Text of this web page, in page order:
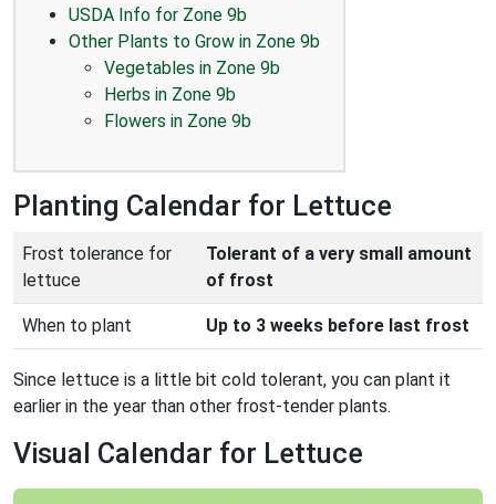
USDA Info for Zone 9b
Other Plants to Grow in Zone 9b
Vegetables in Zone 9b
Herbs in Zone 9b
Flowers in Zone 9b
Planting Calendar for Lettuce
Frost tolerance for
lettuce
Tolerant of a very small amount
of frost
When to plant Up to 3 weeks before last frost
Since lettuce is a little bit cold tolerant, you can plant it
earlier in the year than other frost-tender plants.
Visual Calendar for Lettuce